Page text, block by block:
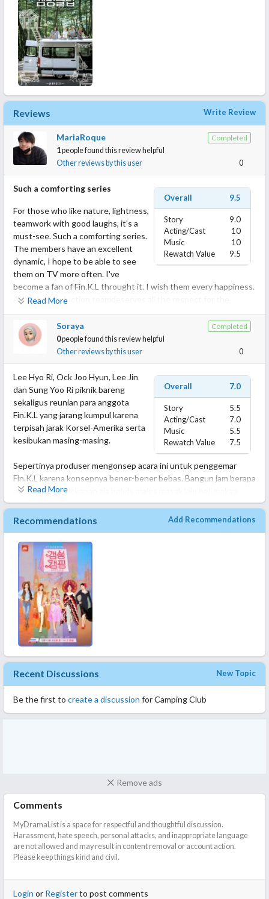
Reviews Write Review
Completed
MariaRoque
1people found this review helpful
Other reviews by this user
0
Overall 9.5
Story
9.0
Acting/Cast
10
Music
10
Rewatch Value
9.5
Such a comforting series
For those who like nature, lightness,
teamwork with good laughs, it's a
must-see. Such a comforting series.
The members have an excellent
dynamic, I hope to be able to see
them on TV more often. I've
become a fan of Fin.K.L throught it. I wish them every happiness.
Also, the production teamdeserves all the respect for the
fantastic work, which reflects on soundtrack and editing in the
course of the episodes.
I'm so glad to have chosen this series to watch in my evenings in
this summer 2024!
I hope they produce more programmes like this in the future!
Read More
Completed
Soraya
0people found this review helpful
Other reviews by this user
0
Overall 7.0
Story
5.5
Acting/Cast
7.0
Music
5.5
Rewatch Value
7.5
Lee Hyo Ri, Ock Joo Hyun, Lee Jin
dan Sung Yoo Ri piknik bareng
sekaligus reunian para anggota
Fin.K.L yang jarang kumpul karena
terpisah jarak Korsel-Amerika serta
kesibukan masing-masing.
Sepertinya produser mengonsep acara ini untuk penggemar
Fin.K.L karena konsepnya bener-bener bebas. Bangun jam berapa
aja boleh, masak kapan aja boleh, males masak lalu beli makan
boleh, tiduran seharian tanpa kegiatan juga boleh.
mendekati realitas. Artinya kerepotan mereka bener-bener
terekam kamera. Harus laundry baju, antri di kamar mandi, ngurus
sampah. Plus rata-rata usianya 40an, obrolannya ya ngga jauh dari
marriage life.
Aku nonton ini karena Lee Hyori, seneng banget nonton diva
Korsel satu ini. Sejak nonton Hyori's Bed Breakfast jadi nyari-
nyari acara Lee Hyori terus. Sosok diva yang apa adanya, bodo
amat sama kulitnya yang tan, ngga jaga image tapi perhatian dan
suaranya bagus banget!
Read More
Recommendations Add Recommendations
Recent Discussions New Topic
Be the first to create a discussion for Camping Club
Remove ads
Comments
MyDramaList is a space for respectful and thoughtful discussion.
Harassment, hate speech, personal attacks, and inappropriate language
are not allowed and may result in content removal or account action.
Please keep things kind and civil.
Login or Registerto post comments